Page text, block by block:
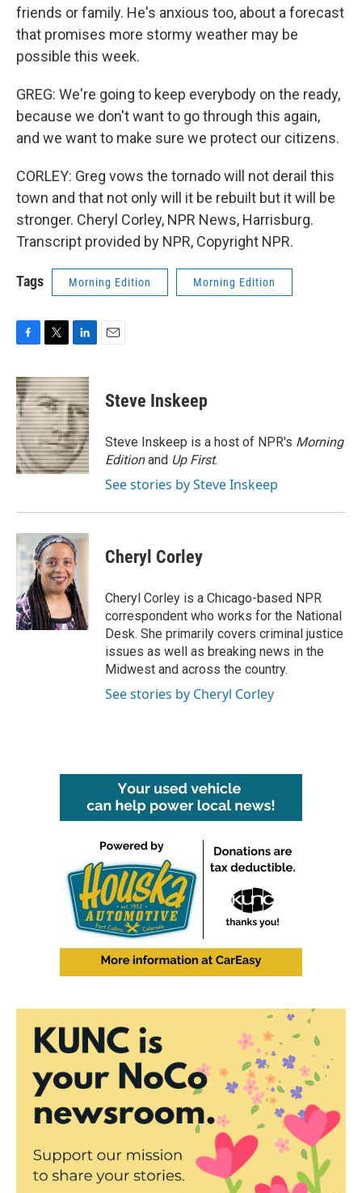
friends or family. He's anxious too, about a forecast
that promises more stormy weather may be
possible this week.
GREG: We're going to keep everybody on the ready,
because we don't want to go through this again,
and we want to make sure we protect our citizens.
CORLEY: Greg vows the tornado will not derail this
town and that not only will it be rebuilt but it will be
stronger. Cheryl Corley, NPR News, Harrisburg.
Transcript provided by NPR, Copyright NPR.
Tags Morning Edition Morning Edition
c
e
b
o
o
k
i
t
t
e
r
n
k
e
d
I
n
Steve Inskeep
Steve Inskeep is a host of NPR's Morning
Editionand Up First.
See stories by Steve Inskeep
Cheryl Corley
Cheryl Corley is a Chicago-based NPR
correspondent who works for the National
Desk. She primarily covers criminal justice
issues as well as breaking news in the
Midwest and across the country.
See stories by Cheryl Corley